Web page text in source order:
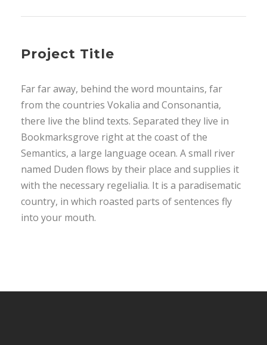
Project Title
Far far away, behind the word mountains, far
from the countries Vokalia and Consonantia,
there live the blind texts. Separated they live in
Bookmarksgrove right at the coast of the
Semantics, a large language ocean. A small river
named Duden flows by their place and supplies it
with the necessary regelialia. It is a paradisematic
country, in which roasted parts of sentences fly
into your mouth.